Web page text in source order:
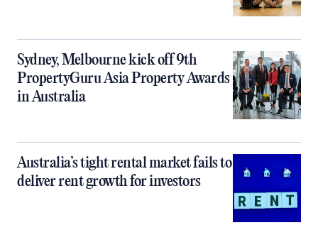
Sydney, Melbourne kick off 9th
PropertyGuru Asia Property Awards
in Australia
Australia’s tight rental market fails to
deliver rent growth for investors